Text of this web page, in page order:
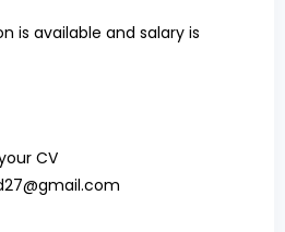
is available and salary is
CV